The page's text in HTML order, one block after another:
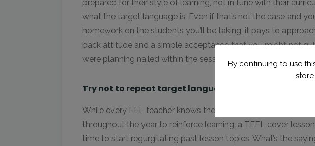
prepared for their style of learning, not in tune with their
what the target language is. Even if that’s not the case and
homework on the students you’ll be taking, it pays to
back attitude and a simple acceptance that you might not
were planning nailed within the session!
Try not to repeat target language
While every EFL teacher knows the importance of repetition
throughout the year to reinforce learning, a TEFL cover
time to start regurgitating past lesson topics. What’s the
By continuing to use